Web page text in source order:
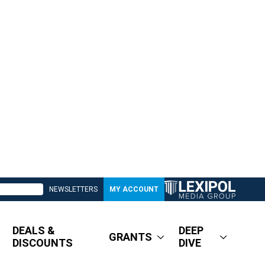
NEWSLETTERS MY ACCOUNT
DEALS &
DISCOUNTS
GRANTS
DEEP
DIVE